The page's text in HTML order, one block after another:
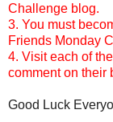
Challenge blog.
3. You must
Friends Monday
4. Visit each of
comment on their
Good Luck